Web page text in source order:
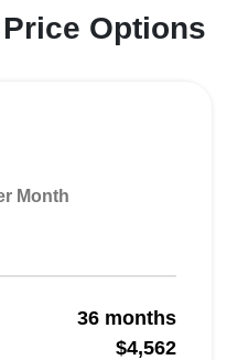
Options
Month
36 months
$4,562